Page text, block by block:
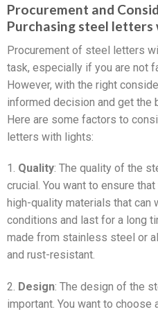
Procurement and
Purchasing steel letters
Procurement of steel letters
task, especially if you are not
However, with the right
informed decision and get the
Here are some factors to
letters with lights:
1. Quality: The quality of the
crucial. You want to ensure
high-quality materials that can
conditions and last for a long
made from stainless steel or
and rust-resistant.
2. Design: The design of the
important. You want to